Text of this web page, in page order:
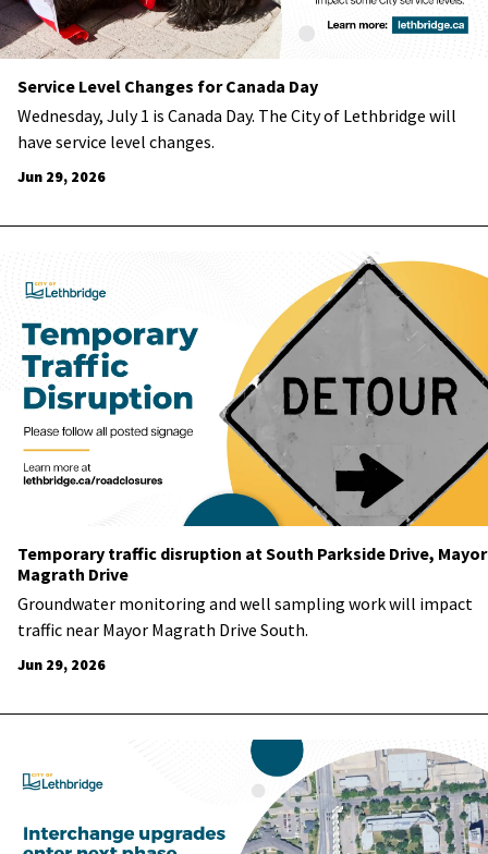
Service Level Changes for Canada Day
Wednesday, July 1 is Canada Day. The City of Lethbridge will
have service level changes.
Jun 29, 2026
Temporary traffic disruption at South Parkside Drive, Mayor
Magrath Drive
Groundwater monitoring and well sampling work will impact
traffic near Mayor Magrath Drive South.
Jun 29, 2026